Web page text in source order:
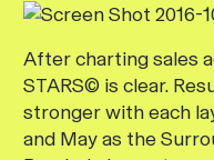
After charting sales
STARS© is clear.
stronger with each
and May as the